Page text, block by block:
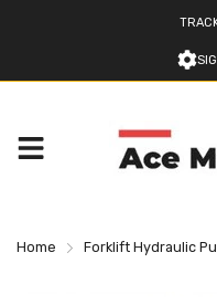
Home Forklift Hydraulic